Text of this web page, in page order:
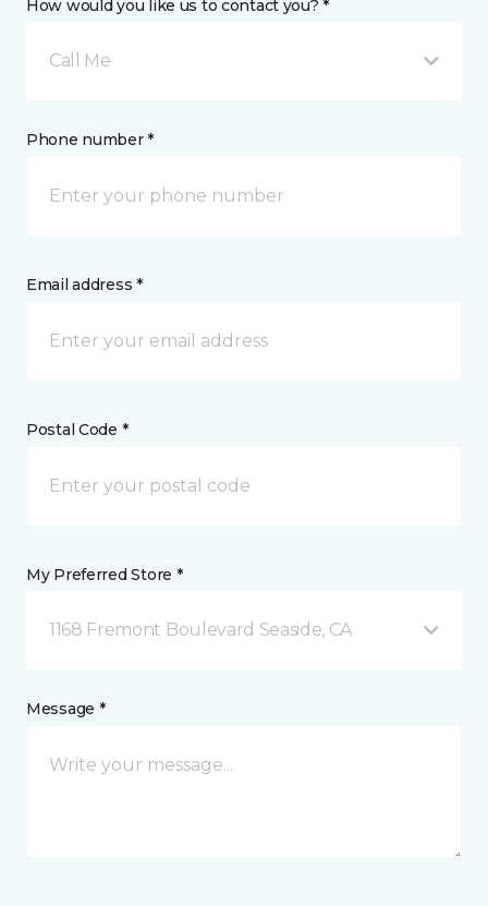
How would you like us to contact you? *
Call Me
Phone number *
Email address *
Postal Code *
My Preferred Store *
1168 Fremont Boulevard Seaside, CA
Message *